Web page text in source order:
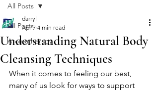
All Posts
Aromatherapy
All Posts
Understanding Natural Body
Cleansing Techniques
darryl
Apr 7 4 min read
When it comes to feeling our best,
many of us look for ways to support